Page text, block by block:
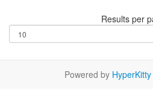
Results per
Powered by HyperKitty